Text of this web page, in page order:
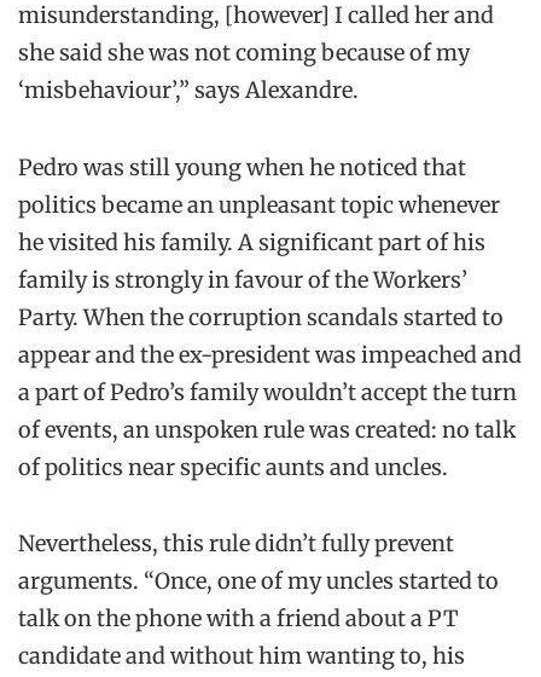
misunderstanding, [however] I called her and
she said she was not coming because of my
‘misbehaviour’,” says Alexandre.
Pedro was still young when he noticed that
politics became an unpleasant topic whenever
he visited his family. A significant part of his
family is strongly in favour of the Workers’
Party. When the corruption scandals started to
appear and the ex-president was impeached and
a part of Pedro’s family wouldn’t accept the turn
of events, an unspoken rule was created: no talk
of politics near specific aunts and uncles.
Nevertheless, this rule didn’t fully prevent
arguments. “Once, one of my uncles started to
talk on the phone with a friend about a PT
candidate and without him wanting to, his